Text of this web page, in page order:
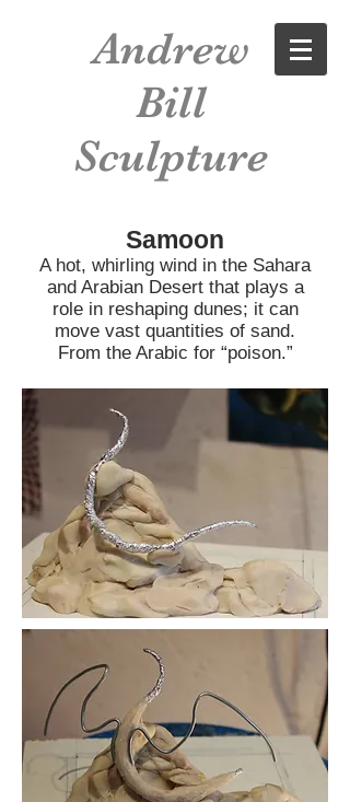
Andrew
Bill
Sculpture
Samoon
A hot, whirling wind in the Sahara
and Arabian Desert that plays a
role in reshaping dunes; it can
move vast quantities of sand.
From the Arabic for “poison.”